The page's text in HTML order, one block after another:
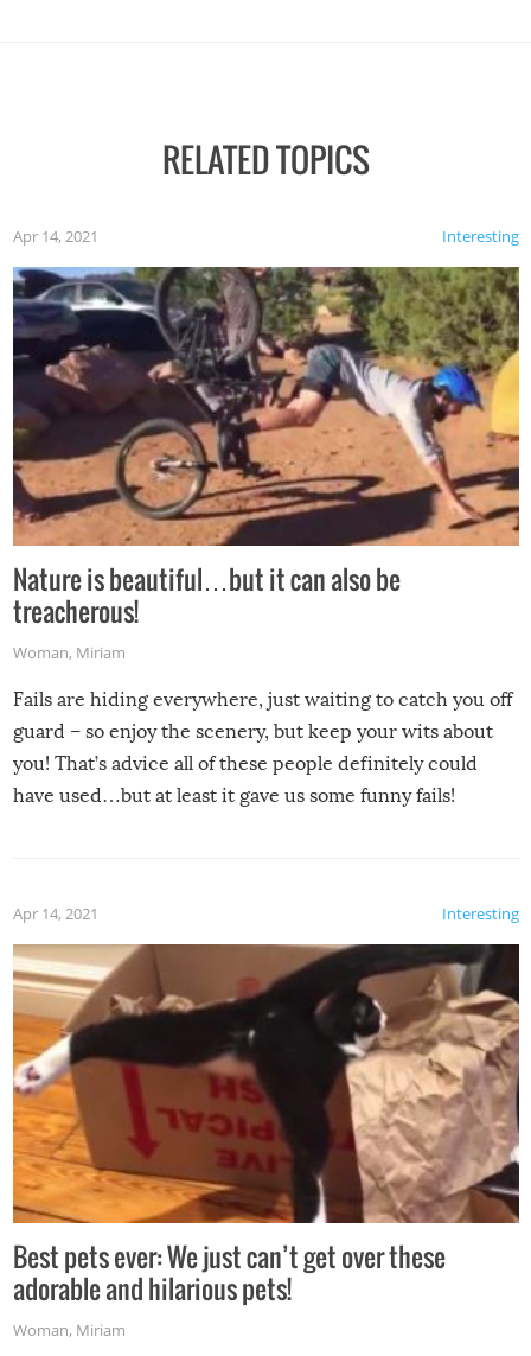
RELATED TOPICS
Interesting
Apr 14, 2021
Nature is beautiful…but it can also be
treacherous!
Woman, Miriam
Fails are hiding everywhere, just waiting to catch you off
guard – so enjoy the scenery, but keep your wits about
you! That’s advice all of these people definitely could
have used…but at least it gave us some funny fails!
Interesting
Apr 14, 2021
Best pets ever: We just can’t get over these
adorable and hilarious pets!
Woman, Miriam